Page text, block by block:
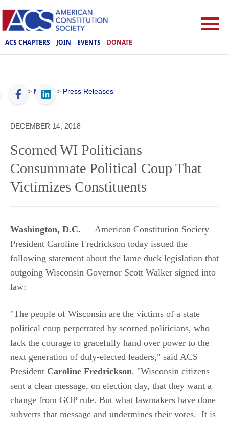
ACS CHAPTERS JOIN EVENTS DONATE
ACS > Media > Press Releases
DECEMBER 14, 2018
Scorned WI Politicians
Consummate Political Coup That
Victimizes Constituents
Washington, D.C. — American Constitution Society
President Caroline Fredrickson today issued the
following statement about the lame duck legislation that
outgoing Wisconsin Governor Scott Walker signed into
law:
"The people of Wisconsin are the victims of a state
political coup perpetrated by scorned politicians, who
lack the courage to gracefully hand over power to the
next generation of duly-elected leaders," said ACS
President Caroline Fredrickson. "Wisconsin citizens
sent a clear message, on election day, that they want a
change from GOP rule. But what lawmakers have done
subverts that message and undermines their votes. It is